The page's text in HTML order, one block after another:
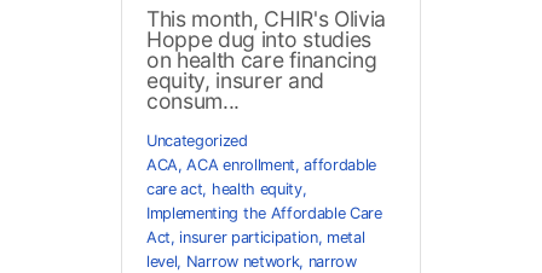
This month, CHIR's Olivia
Hoppe dug into studies
on health care financing
equity, insurer and
consum...
Uncategorized
ACA,ACA enrollment,affordable
care act, health equity,
Implementing the Affordable Care
Act, insurer participation, metal
level, Narrow network, narrow